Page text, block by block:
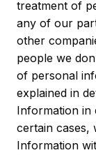
treatment of
any of our
other
people we
of personal
explained in
Information in
certain cases,
Information